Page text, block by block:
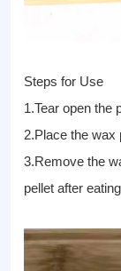
Steps for Use
1.Tear open the
2.Place the wax
3.Remove the
pellet after